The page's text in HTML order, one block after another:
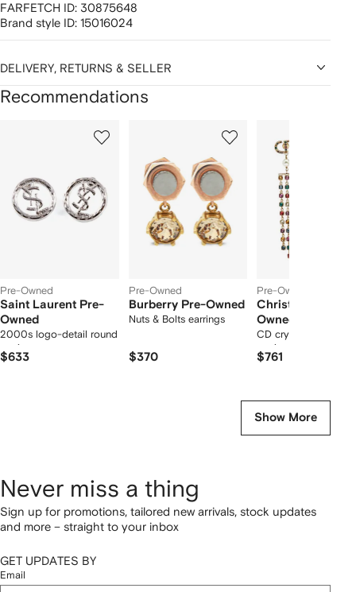
FARFETCH ID: 30875648
Brand style ID: 15016024
DELIVERY, RETURNS & SELLER
Recommendations
Pre-Owned
Saint Laurent Pre-
Owned
2000s logo-detail round
earrings
$633
Pre-Owned
Burberry Pre-Owned
Nuts & Bolts earrings
$370
Pre-Owned
Christian Dior
Owned
CD crystal fringe-
earrings
$761
Show More
Never miss a thing
Sign up for promotions, tailored new arrivals, stock updates
and more – straight to your inbox
GET UPDATES BY
Email